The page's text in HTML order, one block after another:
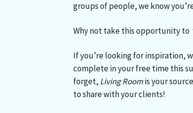
groups of people, we know
Why not take this opportunity to
If you’re looking for inspiration,
complete in your free time this
forget, Living Roomis your
to share with your clients!